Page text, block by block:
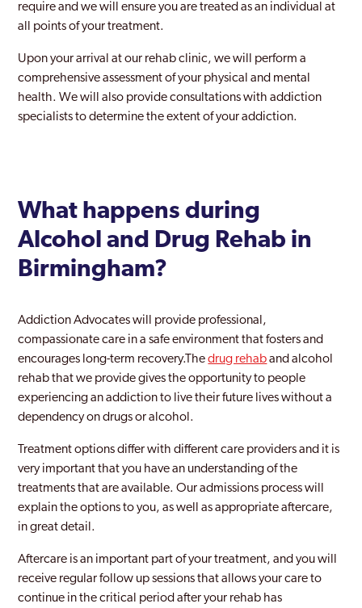
require and we will ensure you are treated as an individual at
all points of your treatment.
Upon your arrival at our rehab clinic, we will perform a
comprehensive assessment of your physical and mental
health. We will also provide consultations with addiction
specialists to determine the extent of your addiction.
What happens during
Alcohol and Drug Rehab in
Birmingham?
Addiction Advocates will provide professional,
compassionate care in a safe environment that fosters and
encourages long-term recovery.Thedrug rehaband alcohol
rehab that we provide gives the opportunity to people
experiencing an addiction to live their future lives without a
dependency on drugs or alcohol.
Treatment options differ with different care providers and it is
very important that you have an understanding of the
treatments that are available. Our admissions process will
explain the options to you, as well as appropriate aftercare,
in great detail.
Aftercare is an important part of your treatment, and you will
receive regular follow up sessions that allows your care to
continue in the critical period after your rehab has